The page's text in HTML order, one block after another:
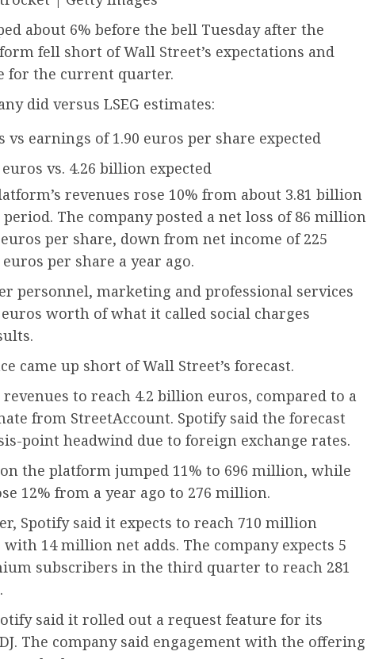
about 6% before the bell Tuesday after the
fell short of Wall Street’s expectations and
for the current quarter.
did versus LSEG estimates:
vs earnings of 1.90 euros per share expected
vs. 4.26 billion expected
revenues rose 10% from about 3.81 billion
The company posted a net loss of 86 million
per share, down from net income of 225
per share a year ago.
personnel, marketing and professional services
worth of what it called social charges
came up short of Wall Street’s forecast.
revenues to reach 4.2 billion euros, compared to a
from StreetAccount. Spotify said the forecast
point headwind due to foreign exchange rates.
the platform jumped 11% to 696 million, while
12% from a year ago to 276 million.
Spotify said it expects to reach 710 million
14 million net adds. The company expects 5
subscribers in the third quarter to reach 281
said it rolled out a request feature for its
The company said engagement with the offering